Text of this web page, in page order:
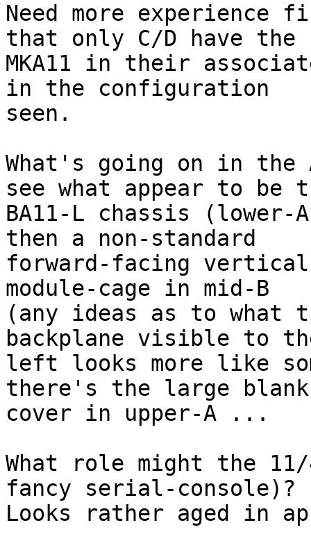
Need more experience
that only C/D have the
MKA11 in their
in the configuration
seen.
What's going on in the
see what appear to be
BA11-L chassis
then a non-standard
forward-facing
module-cage in mid-B
(any ideas as to
backplane visible to
left looks more like
there's the large blank
cover in upper-A ...
What role might the
fancy serial-console)?
Looks rather aged in